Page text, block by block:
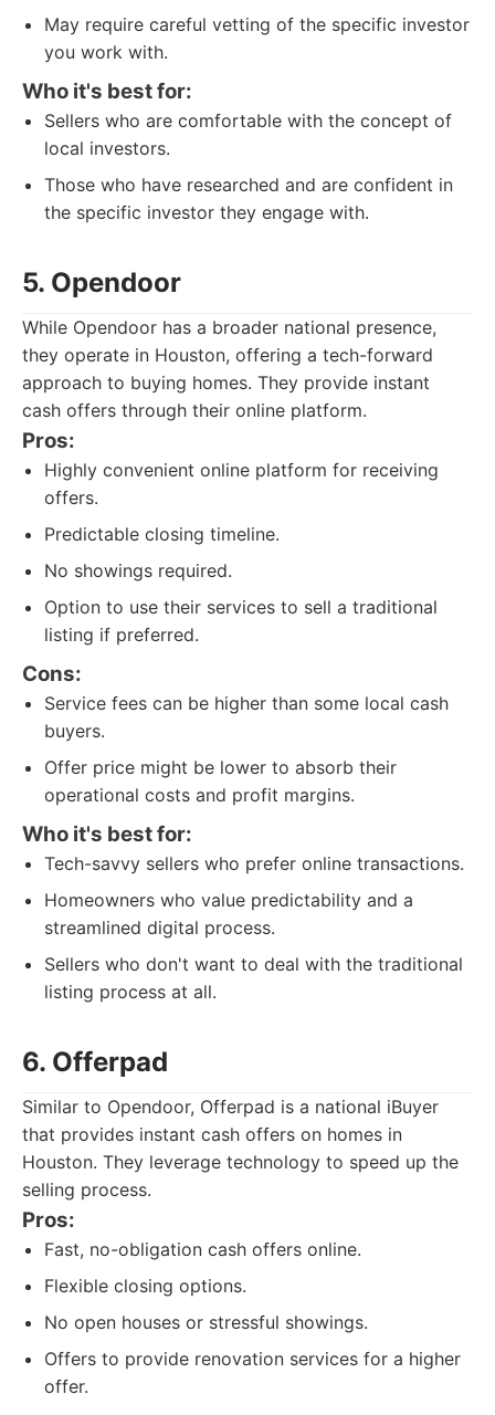
May require careful vetting of the specific investor
you work with.
Who it's best for:
Sellers who are comfortable with the concept of
local investors.
Those who have researched and are confident in
the specific investor they engage with.
5. Opendoor
While Opendoor has a broader national presence,
they operate in Houston, offering a tech-forward
approach to buying homes. They provide instant
cash offers through their online platform.
Pros:
Highly convenient online platform for receiving
offers.
Predictable closing timeline.
No showings required.
Option to use their services to sell a traditional
listing if preferred.
Cons:
Service fees can be higher than some local cash
buyers.
Offer price might be lower to absorb their
operational costs and profit margins.
Who it's best for:
Tech-savvy sellers who prefer online transactions.
Homeowners who value predictability and a
streamlined digital process.
Sellers who don't want to deal with the traditional
listing process at all.
6. Offerpad
Similar to Opendoor, Offerpad is a national iBuyer
that provides instant cash offers on homes in
Houston. They leverage technology to speed up the
selling process.
Pros:
Fast, no-obligation cash offers online.
Flexible closing options.
No open houses or stressful showings.
Offers to provide renovation services for a higher
offer.